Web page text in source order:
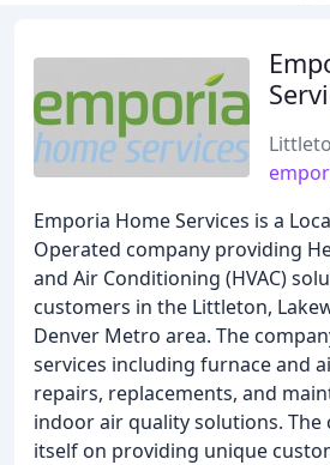
Emporia Home Services is a
Operated company providing
and Air Conditioning (HVAC)
customers in the Littleton,
Denver Metro area. The
services including furnace and
repairs, replacements, and
indoor air quality solutions. The
itself on providing unique